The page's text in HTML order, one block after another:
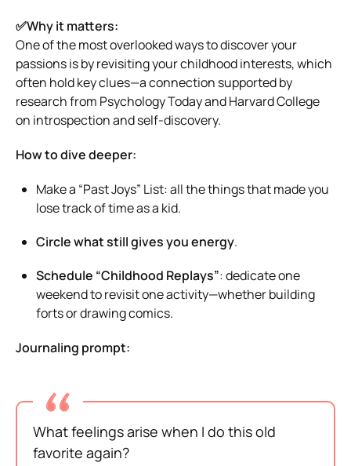
✅Why it matters:
One of the most overlooked ways to discover your
passions is by revisiting your childhood interests, which
often hold key clues—a connection supported by
research from Psychology Today and Harvard College
on introspection and self-discovery.
How to dive deeper:
Make a “Past Joys” List: all the things that made you
lose track of time as a kid.
Circle what still gives you energy.
Schedule “Childhood Replays”: dedicate one
weekend to revisit one activity—whether building
forts or drawing comics.
Journaling prompt:
What feelings arise when I do this old
favorite again?